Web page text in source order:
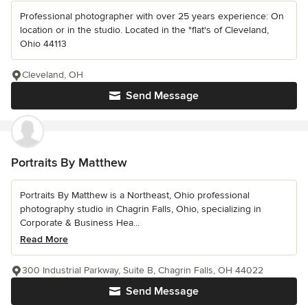
Professional photographer with over 25 years experience: On
location or in the studio. Located in the "flat's of Cleveland,
Ohio 44113
Send Message
Cleveland, OH
Portraits By Matthew
Portraits By Matthew is a Northeast, Ohio professional
photography studio in Chagrin Falls, Ohio, specializing in
Corporate & Business Hea...
Read More
Send Message
300 Industrial Parkway, Suite B, Chagrin Falls, OH 44022